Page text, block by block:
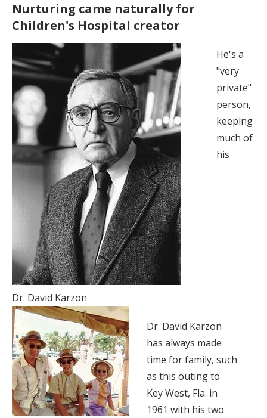
Nurturing came naturally for
Children's Hospital creator
Dr. David Karzon
Dr. David Karzon
has always made
time for family, such
as this outing to
Key West, Fla. in
1961 with his two
He's a
"very
private"
person,
keeping
much of
his